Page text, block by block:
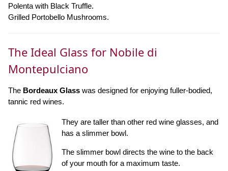
Polenta with Black Truffle.
Grilled Portobello Mushrooms.
The Ideal Glass for Nobile di
Montepulciano
The Bordeaux Glass was designed for enjoying fuller-bodied,
tannic red wines.
They are taller than other red wine glasses, and
has a slimmer bowl.
The slimmer bowl directs the wine to the back
of your mouth for a maximum taste.